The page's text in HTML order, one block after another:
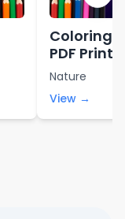
Coloring
PDF
Nature
View →